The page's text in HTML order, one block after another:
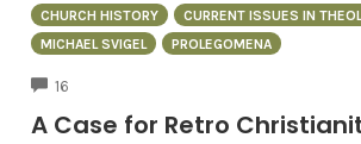
CHURCH HISTORY
CURRENT ISSUES IN
MICHAEL SVIGEL
PROLEGOMENA
16
A Case for Retro